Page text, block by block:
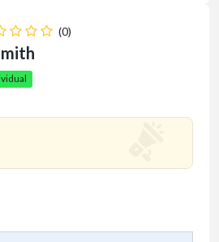
(0)